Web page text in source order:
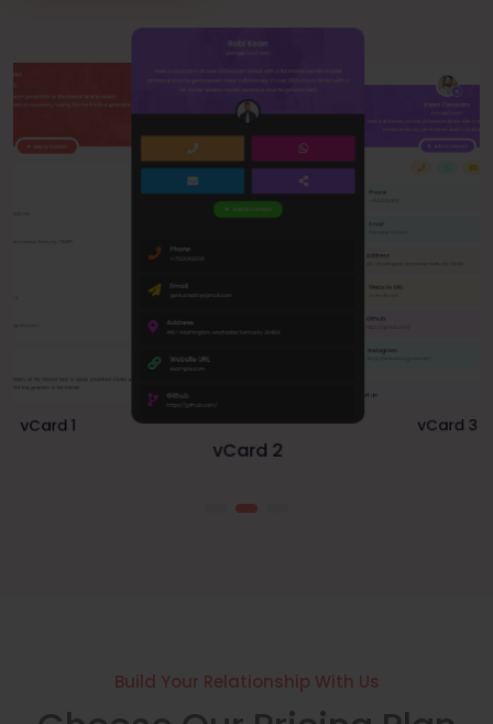
vCard 1
vCard 2
vCard 3
Build Your Relationship With Us